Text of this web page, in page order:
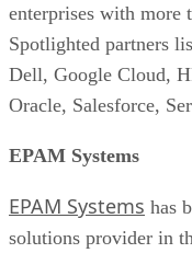
enterprises with more
Spotlighted partners
Dell, Google Cloud,
Oracle, Salesforce,
EPAM Systems
EPAM Systems has
solutions provider in